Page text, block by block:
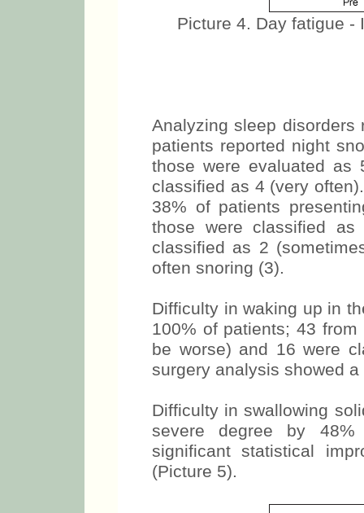
Picture 4. Day fatigue -
Analyzing sleep disorders
patients reported night
those were evaluated as
classified as 4 (very
38% of patients
those were classified
classified as 2
often snoring (3).
Difficulty in waking up in
100% of patients; 43
be worse) and 16 were
surgery analysis showed
Difficulty in swallowing
severe degree by
significant statistical
(Picture 5).